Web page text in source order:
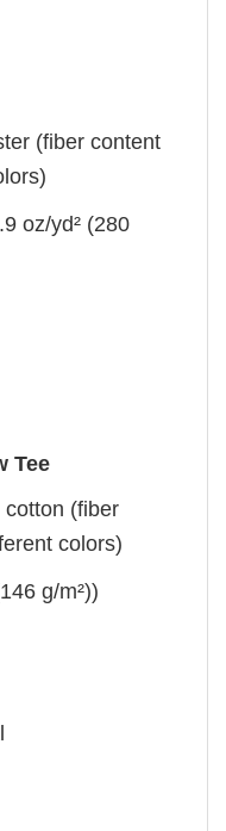
(fiber content
oz/yd² (280
Tee
(fiber
colors)
g/m²))